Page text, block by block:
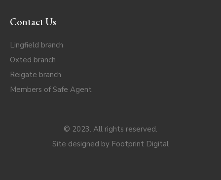
Contact Us
Lingfield branch
Oxted branch
Reigate branch
Members of Safe Agent
© 2023. All rights reserved.
Site designed by Footprint Digital